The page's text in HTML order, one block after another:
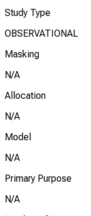
Study Type
OBSERVATIONAL
Masking
N/A
Allocation
N/A
Model
N/A
Primary Purpose
N/A